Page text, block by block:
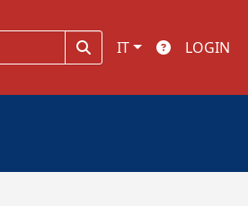
IT LOGIN